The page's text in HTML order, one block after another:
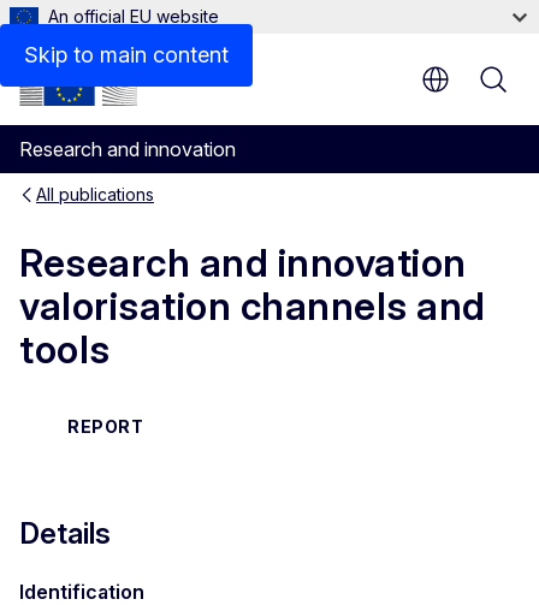
Skip to main content
An official EU website
Research and innovation
All publications
Research and innovation
valorisation channels and
tools
REPORT
Related links
Details
Identification